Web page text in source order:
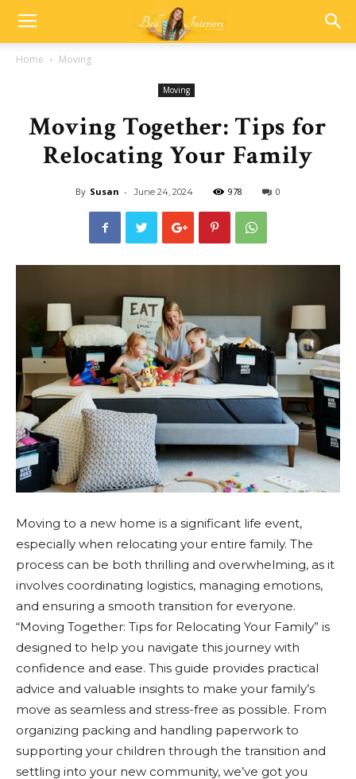
Home Moving
Moving
Moving Together: Tips for
Relocating Your Family
By Susan - June 24, 2024 978 0
Moving to a new home is a significant life event,
especially when relocating your entire family. The
process can be both thrilling and overwhelming, as it
involves coordinating logistics, managing emotions,
and ensuring a smooth transition for everyone.
“Moving Together: Tips for Relocating Your Family” is
designed to help you navigate this journey with
confidence and ease. This guide provides practical
advice and valuable insights to make your family’s
move as seamless and stress-free as possible. From
organizing packing and handling paperwork to
supporting your children through the transition and
settling into your new community, we’ve got you